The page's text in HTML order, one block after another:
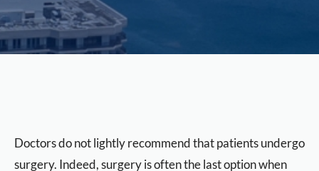
Doctors do not lightly recommend that patients undergo
surgery. Indeed, surgery is often the last option when